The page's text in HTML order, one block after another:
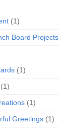
(1)
Board Projects
(1)
(1)
(1)
Greetings (1)